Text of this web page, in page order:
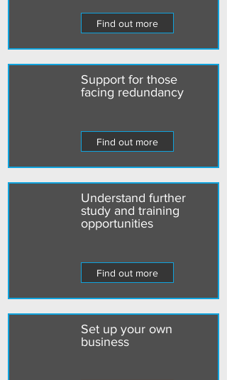
Find out more
Support for those
facing redundancy
Find out more
Understand further
study and training
opportunities
Find out more
Set up your own
business